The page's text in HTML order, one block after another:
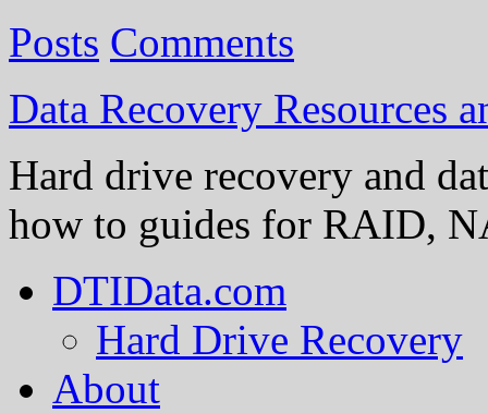
Posts Comments
Data Recovery Resources
Hard drive recovery and
how to guides for RAID,
DTIData.com
Hard Drive Recovery
About